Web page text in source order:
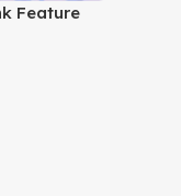
Feature
Style